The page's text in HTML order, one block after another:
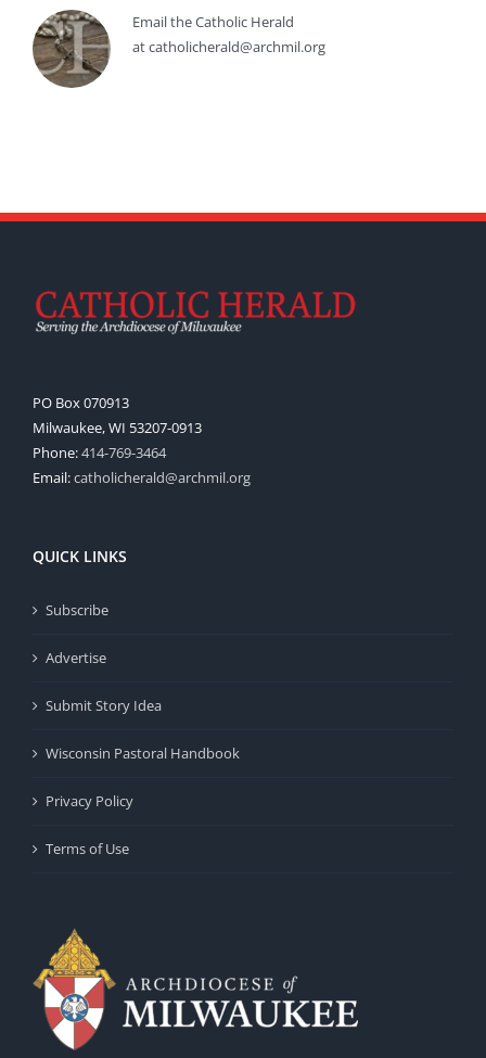
Email the Catholic Herald
at catholicherald@archmil.org
PO Box 070913
Milwaukee, WI 53207-0913
Phone:414-769-3464
Email:catholicherald@archmil.org
QUICK LINKS
Subscribe
Advertise
Submit Story Idea
Wisconsin Pastoral Handbook
Privacy Policy
Terms of Use